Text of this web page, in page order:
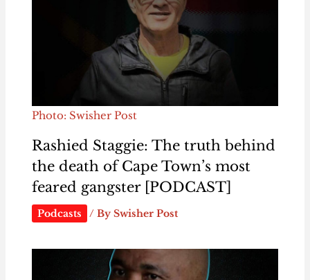
Photo: Swisher Post
Rashied Staggie: The truth behind
the death of Cape Town’s most
feared gangster [PODCAST]
Podcasts / By Swisher Post